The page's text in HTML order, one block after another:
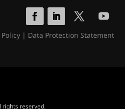
| Data Protection Statement
rights reserved.